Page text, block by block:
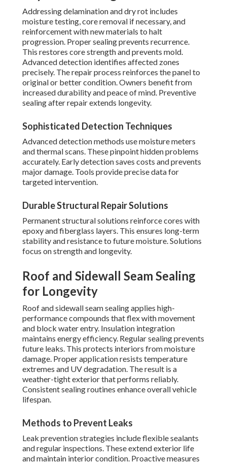
Addressing delamination and dry rot includes
moisture testing, core removal if necessary, and
reinforcement with new materials to halt
progression. Proper sealing prevents recurrence.
This restores core strength and prevents mold.
Advanced detection identifies affected zones
precisely. The repair process reinforces the panel to
original or better condition. Owners benefit from
increased durability and peace of mind. Preventive
sealing after repair extends longevity.
Sophisticated Detection Techniques
Advanced detection methods use moisture meters
and thermal scans. These pinpoint hidden problems
accurately. Early detection saves costs and prevents
major damage. Tools provide precise data for
targeted intervention.
Durable Structural Repair Solutions
Permanent structural solutions reinforce cores with
epoxy and fiberglass layers. This ensures long-term
stability and resistance to future moisture. Solutions
focus on strength and longevity.
Roof and Sidewall Seam Sealing
for Longevity
Roof and sidewall seam sealing applies high-
performance compounds that flex with movement
and block water entry. Insulation integration
maintains energy efficiency. Regular sealing prevents
future leaks. This protects interiors from moisture
damage. Proper application resists temperature
extremes and UV degradation. The result is a
weather-tight exterior that performs reliably.
Consistent sealing routines enhance overall vehicle
lifespan.
Methods to Prevent Leaks
Leak prevention strategies include flexible sealants
and regular inspections. These extend exterior life
and maintain interior condition. Proactive measures